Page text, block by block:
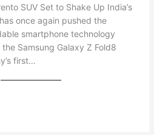
SUV Set to Shake Up India’s
once again pushed the
smartphone technology
Samsung Galaxy Z Fold8
first…